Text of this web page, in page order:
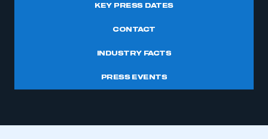
KEY PRESS DATES
CONTACT
INDUSTRY FACTS
PRESS EVENTS